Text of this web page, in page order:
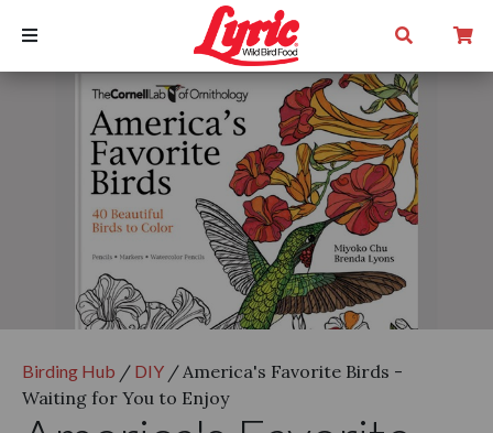
Birding Hub / DIY / America's Favorite Birds -
Waiting for You to Enjoy